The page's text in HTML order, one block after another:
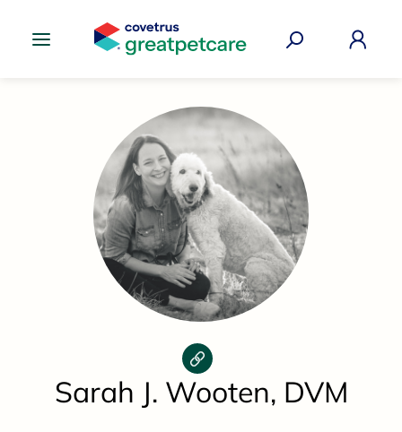
Sarah J. Wooten, DVM